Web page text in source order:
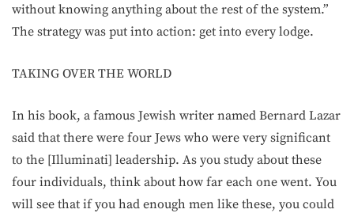
without knowing anything about the rest of the system.”
The strategy was put into action: get into every lodge.
TAKING OVER THE WORLD
In his book, a famous Jewish writer named Bernard Lazar
said that there were four Jews who were very significant
to the [Illuminati] leadership. As you study about these
four individuals, think about how far each one went. You
will see that if you had enough men like these, you could